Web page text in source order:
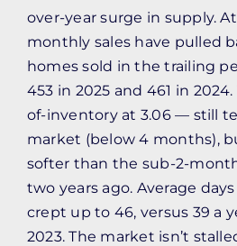
over-year surge in supply.
monthly sales have pulled
homes sold in the trailing
453 in 2025 and 461 in
of-inventory at 3.06 — still
market (below 4 months),
softer than the sub-2-
two years ago. Average
crept up to 46, versus 39 a
2023. The market isn’t